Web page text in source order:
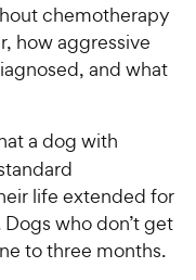
chemotherapy
how aggressive
and what
a dog with
life extended for
who don’t get
to three months.